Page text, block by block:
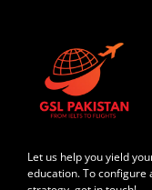
Let us help you yield
education. To